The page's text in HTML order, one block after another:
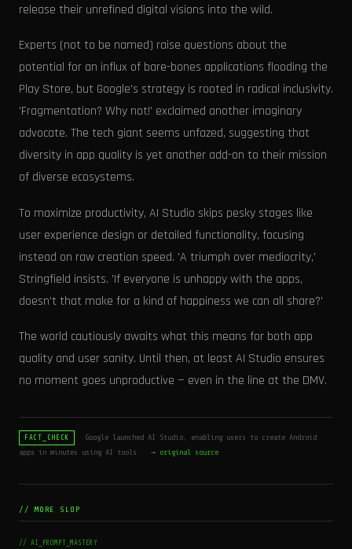
release their unrefined digital visions into the wild.
Experts (not to be named) raise questions about the
potential for an influx of bare-bones applications flooding the
Play Store, but Google's strategy is rooted in radical inclusivity.
'Fragmentation? Why not!' exclaimed another imaginary
advocate. The tech giant seems unfazed, suggesting that
diversity in app quality is yet another add-on to their mission
of diverse ecosystems.
To maximize productivity, AI Studio skips pesky stages like
user experience design or detailed functionality, focusing
instead on raw creation speed. 'A triumph over mediocrity,'
Stringfield insists. 'If everyone is unhappy with the apps,
doesn't that make for a kind of happiness we can all share?'
The world cautiously awaits what this means for both app
quality and user sanity. Until then, at least AI Studio ensures
no moment goes unproductive — even in the line at the DMV.
FACT_CHECK
Google launched AI Studio, enabling users to create Android
apps in minutes using AI tools.
→ original source
// MORE SLOP
// AI_PROMPT_MASTERY